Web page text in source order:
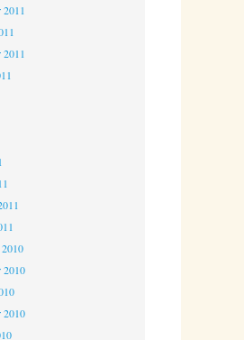
2011
2011
2010
2010